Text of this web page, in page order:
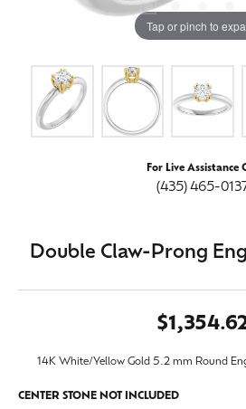
Tap or pinch to
For Live Assistance
(435) 465-
Double Claw-Prong
14K White/Yellow Gold 5.2 mm Round
CENTER STONE NOT INCLUDED